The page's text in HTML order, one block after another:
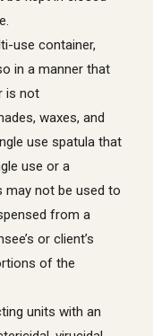
use container,
in a manner that
is not
waxes, and
use spatula that
use or a
may not be used to
from a
or client’s
of the
units with an